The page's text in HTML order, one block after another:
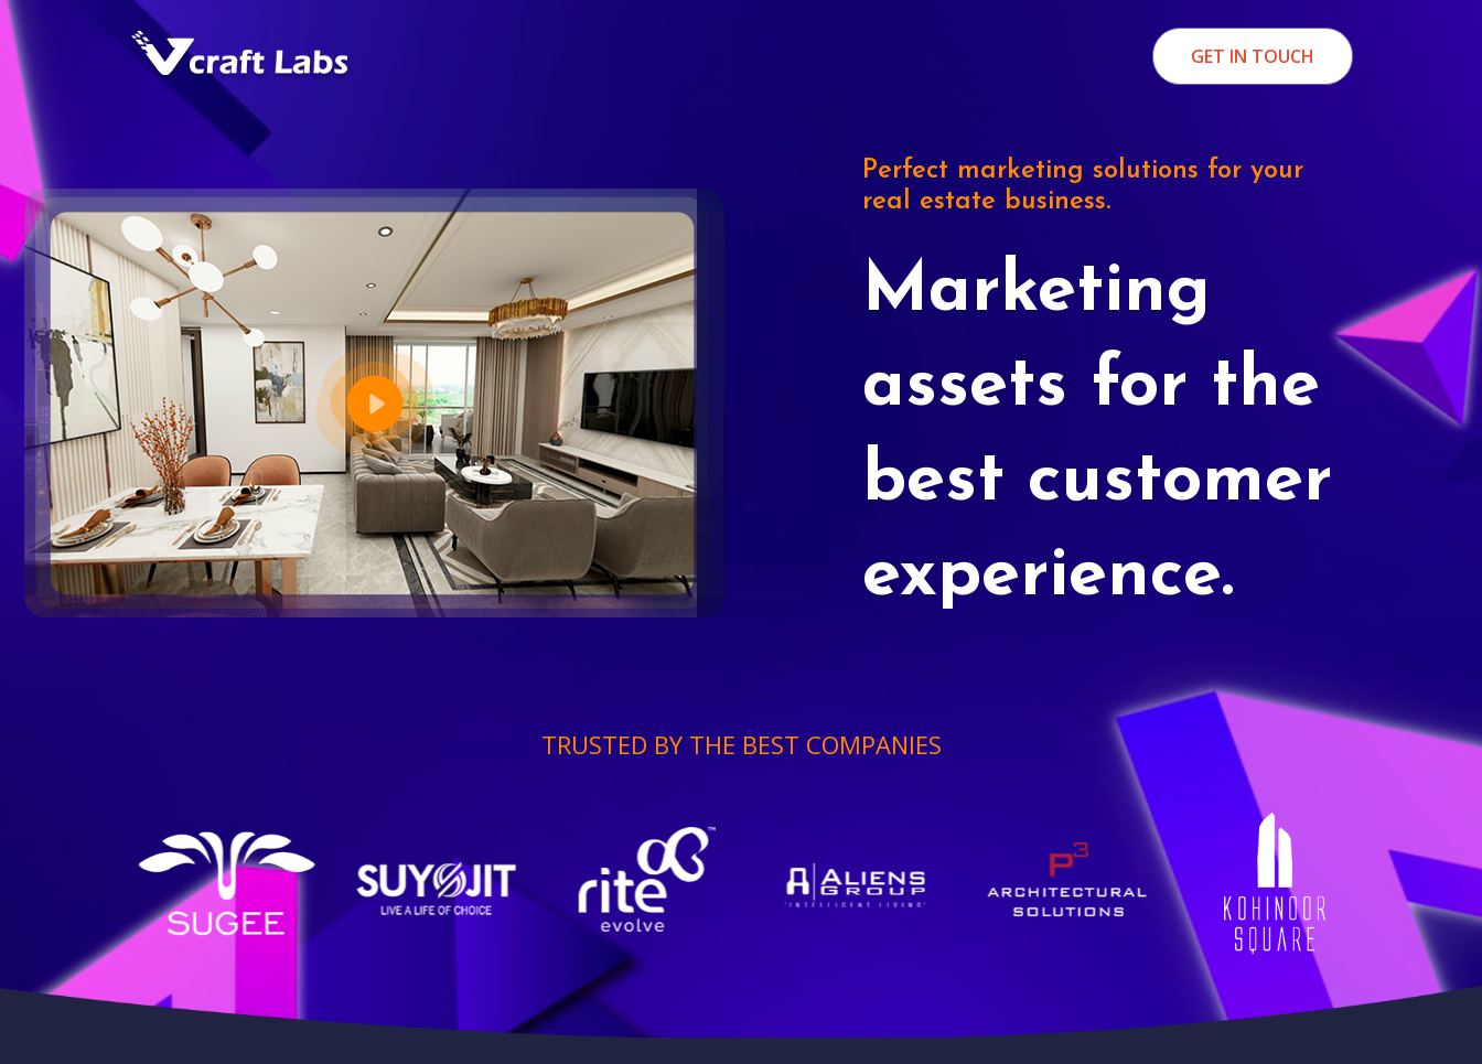
GET IN TOUCH
Perfect marketing solutions for your
real estate business.
Marketing
assets for the
best customer
experience.
TRUSTED BY THE BEST COMPANIES